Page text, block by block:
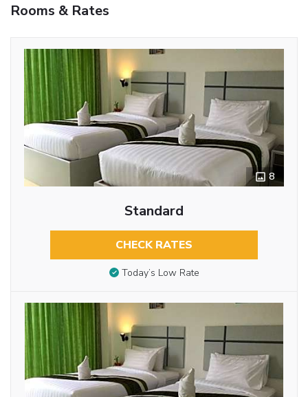
Rooms & Rates
8
Standard
CHECK RATES
Today’s Low Rate